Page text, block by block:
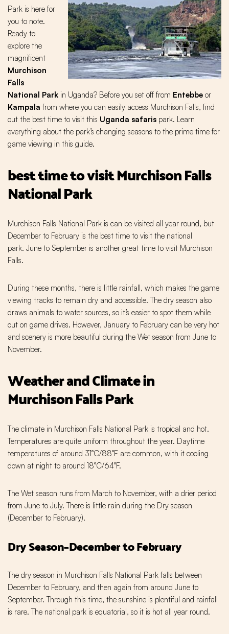
Park is here for
you to note.
Ready to
explore the
magnificent
Murchison
Falls
National Park in Uganda? Before you set off from Entebbe or
Kampala from where you can easily access Murchison Falls, find
out the best time to visit this Uganda safaris park. Learn
everything about the park’s changing seasons to the prime time for
game viewing in this guide.
best time to visit Murchison Falls
National Park
Murchison Falls National Park is can be visited all year round, but
December to February is the best time to visit the national
park. June to September is another great time to visit Murchison
Falls.
During these months, there is little rainfall, which makes the game
viewing tracks to remain dry and accessible. The dry season also
draws animals to water sources, so it’s easier to spot them while
out on game drives. However, January to February can be very hot
and scenery is more beautiful during the Wet season from June to
November.
Weather and Climate in
Murchison Falls Park
The climate in Murchison Falls National Park is tropical and hot.
Temperatures are quite uniform throughout the year. Daytime
temperatures of around 31°C/88°F are common, with it cooling
down at night to around 18°C/64°F.
The Wet season runs from March to November, with a drier period
from June to July. There is little rain during the Dry season
(December to February).
Dry Season–December to February
The dry season in Murchison Falls National Park falls between
December to February, and then again from around June to
September. Through this time, the sunshine is plentiful and rainfall
is rare. The national park is equatorial, so it is hot all year round.